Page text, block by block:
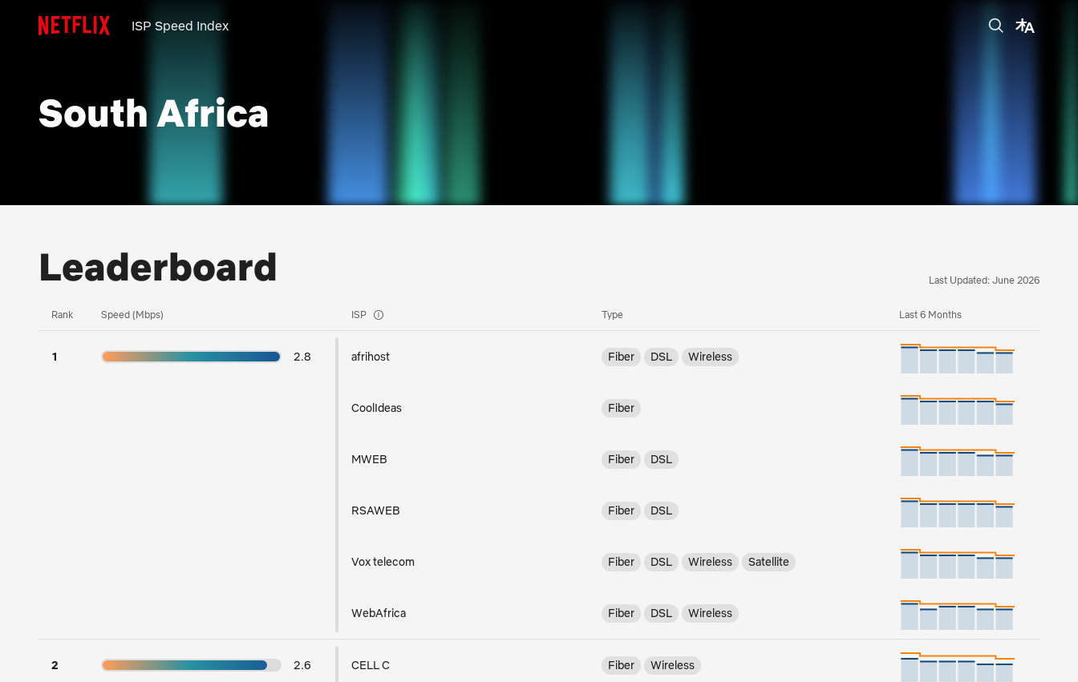
ISP Speed Index
South Africa
Leaderboard Last Updated: June 2026
Rank Speed (Mbps) ISP Type Last 6 Months
1 2.8 afrihost
CoolIdeas
MWEB
RSAWEB
Vox telecom
WebAfrica
Fiber DSL Wireless
Fiber
Fiber DSL
Fiber DSL
Fiber DSL Wireless Satellite
Fiber DSL Wireless
2 2.6 CELL C Fiber Wireless